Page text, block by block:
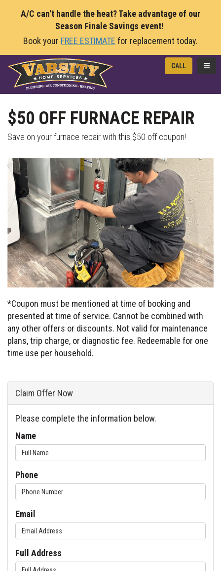
A/C can't handle the heat? Take advantage of our
Season Finale Savings event!
Book your FREE ESTIMATE for replacement today.
CALL
$50 OFF FURNACE REPAIR
Save on your furnace repair with this $50 off coupon!
*Coupon must be mentioned at time of booking and
presented at time of service. Cannot be combined with
any other offers or discounts. Not valid for maintenance
plans, trip charge, or diagnostic fee. Redeemable for one
time use per household.
Claim Offer Now
Please complete the information below.
Name
Phone
Email
Full Address